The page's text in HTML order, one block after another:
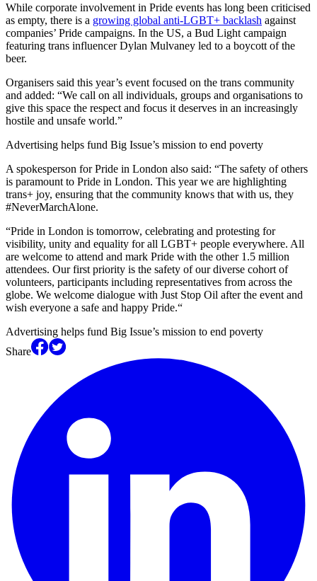
While corporate involvement in Pride events has long been criticised
as empty, there is a growing global anti-LGBT+ backlash against
companies’ Pride campaigns. In the US, a Bud Light campaign
featuring trans influencer Dylan Mulvaney led to a boycott of the
beer.
Organisers said this year’s event focused on the trans community
and added: “We call on all individuals, groups and organisations to
give this space the respect and focus it deserves in an increasingly
hostile and unsafe world.”
Advertising helps fund Big Issue’s mission to end poverty
A spokesperson for Pride in London also said: “The safety of others
is paramount to Pride in London. This year we are highlighting
trans+ joy, ensuring that the community knows that with us, they
#NeverMarchAlone.
“Pride in London is tomorrow, celebrating and protesting for
visibility, unity and equality for all LGBT+ people everywhere. All
are welcome to attend and mark Pride with the other 1.5 million
attendees. Our first priority is the safety of our diverse cohort of
volunteers, participants including representatives from across the
globe. We welcome dialogue with Just Stop Oil after the event and
wish everyone a safe and happy Pride.“
Advertising helps fund Big Issue’s mission to end poverty
Share